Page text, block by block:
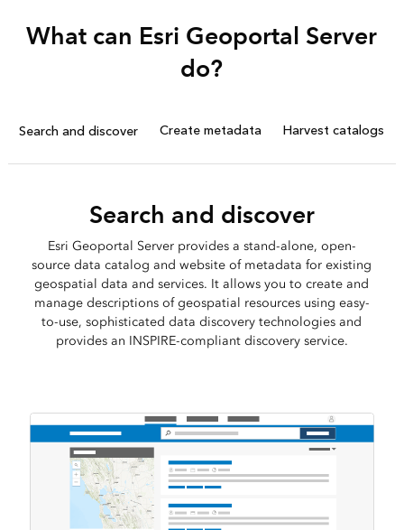
What can Esri Geoportal Server
do?
Search and discover Create metadata Harvest catalogs
Search and discover
Esri Geoportal Server provides a stand-alone, open-
source data catalog and website of metadata for existing
geospatial data and services. It allows you to create and
manage descriptions of geospatial resources using easy-
to-use, sophisticated data discovery technologies and
provides an INSPIRE-compliant discovery service.